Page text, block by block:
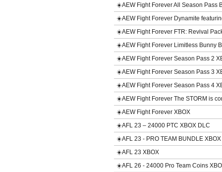
☀️AEW Fight Forever All Season Pass
☀️AEW Fight Forever Dynamite
☀️AEW Fight Forever FTR: Revival
☀️AEW Fight Forever Limitless Bunny
☀️AEW Fight Forever Season Pass 2
☀️AEW Fight Forever Season Pass 3
☀️AEW Fight Forever Season Pass 4
☀️AEW Fight Forever The STORM is
☀️AEW Fight Forever XBOX
☀️AFL 23 – 24000 PTC XBOX DLC
☀️AFL 23 - PRO TEAM BUNDLE XBOX
☀️AFL 23 XBOX
☀️AFL 26 - 24000 Pro Team Coins